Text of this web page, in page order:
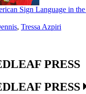
Sign Language in
, Tressa Azpiri
PRESS
PRESS